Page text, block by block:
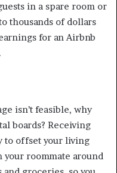
in a spare room or
thousands of dollars
for an Airbnb
isn’t feasible, why
boards? Receiving
to offset your living
your roommate around